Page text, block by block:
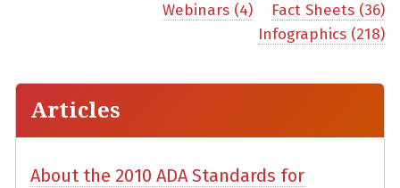
Webinars (4)
Fact Sheets (36)
Infographics (218)
Articles
About the 2010 ADA Standards for